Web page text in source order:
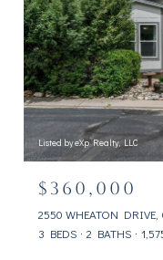
Listed by eXp Realty, LLC
$360,000
2550 WHEATON
3 BEDS
2 BATHS